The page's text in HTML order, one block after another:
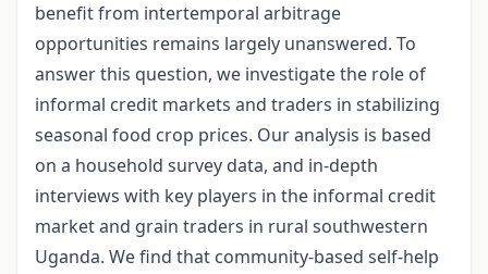
benefit from intertemporal arbitrage
opportunities remains largely unanswered. To
answer this question, we investigate the role of
informal credit markets and traders in stabilizing
seasonal food crop prices. Our analysis is based
on a household survey data, and in-depth
interviews with key players in the informal credit
market and grain traders in rural southwestern
Uganda. We find that community-based self-help